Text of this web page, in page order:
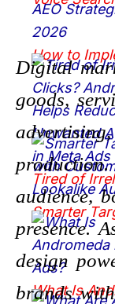
How to
Tired of
Smarter
What Is
Digital
goods,
audience,
presence.
design
brands